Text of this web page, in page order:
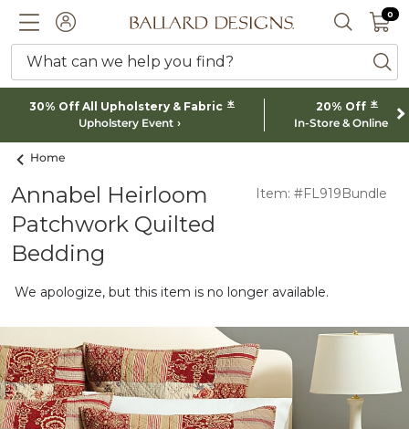
ACCOUNTBallard designs logo SEARCH
0 0
What can we help you find?
30% Off All Upholstery & Fabric *
Upholstery Event
20% Off *
In-Store & Online
Home
Annabel Heirloom
Patchwork Quilted
Bedding
Item: #FL919Bundle
We apologize, but this item is no longer available.